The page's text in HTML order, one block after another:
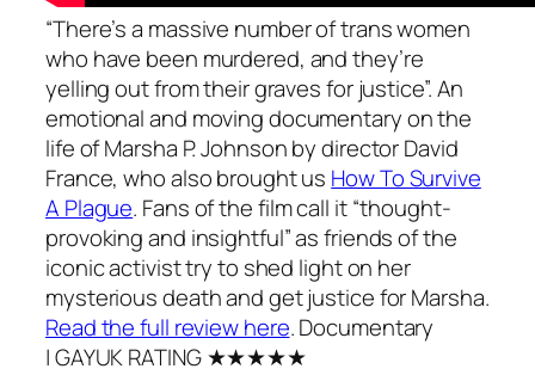
“There’s a massive number of trans women
who have been murdered, and they’re
yelling out from their graves for justice”. An
emotional and moving documentary on the
life of Marsha P. Johnson by director David
France, who also brought us How To Survive
A Plague. Fans of the film call it “thought-
provoking and insightful” as friends of the
iconic activist try to shed light on her
mysterious death and get justice for Marsha.
Read the full review here.Documentary
| GAYUK RATING ★★★★★